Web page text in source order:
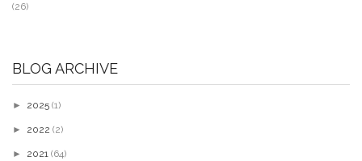
(26)
BLOG ARCHIVE
► 2025 (1)
► 2022 (2)
► 2021 (64)